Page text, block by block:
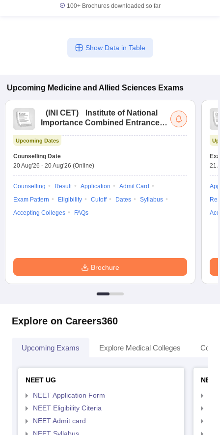
100+ Brochures downloaded so far
Show Data in Table
Upcoming Medicine and Allied Sciences Exams
( INI CET)
Institute of National
Importance Combined Entrance
Upcoming Dates
Counselling Date
20 Aug'26 - 20 Aug'26 (Online)
Counselling Result Application
Admit Card
Exam Pattern
Eligibility Cutoff Dates
Syllabus
Accepting Colleges
FAQs
Brochure
21
Explore on Careers360
Upcoming Exams Explore Medical Colleges
NEET UG
NEET Application Form
NEET Eligibility Citeria
NEET Admit card